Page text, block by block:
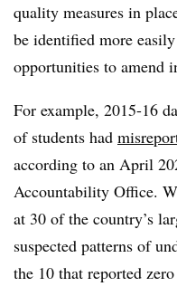
quality measures in
be identified more
opportunities to amend
For example, 2015-16
of students had
according to an April
Accountability Office.
at 30 of the country’s
suspected patterns of
the 10 that reported